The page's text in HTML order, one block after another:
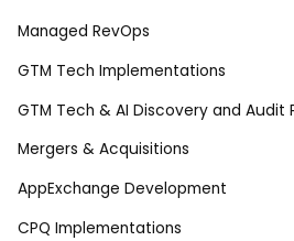
Managed RevOps
GTM Tech Implementations
GTM Tech & AI Discovery and Audit
Mergers & Acquisitions
AppExchange Development
CPQ Implementations